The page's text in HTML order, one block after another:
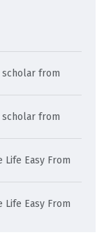
scholar from
scholar from
Life Easy From
Life Easy From